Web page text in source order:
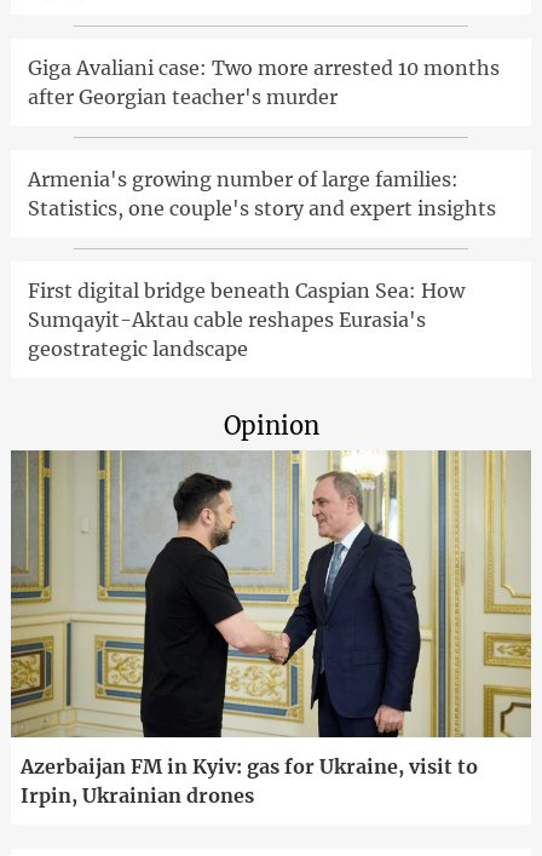
Giga Avaliani case: Two more arrested 10 months
after Georgian teacher's murder
Armenia's growing number of large families:
Statistics, one couple's story and expert insights
First digital bridge beneath Caspian Sea: How
Sumqayit-Aktau cable reshapes Eurasia's
geostrategic landscape
Opinion
Azerbaijan FM in Kyiv: gas for Ukraine, visit to
Irpin, Ukrainian drones